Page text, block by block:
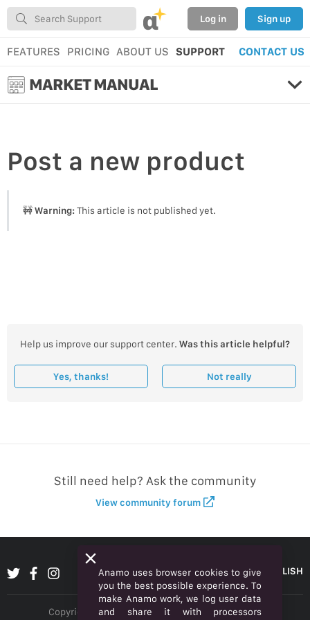
α Log in Sign up
FEATURES PRICING ABOUT US SUPPORT CONTACT US
MARKET MANUAL
Post a new product
🚧Warning:This article is not published yet.
Help us improve our support center. Was this article helpful?
Yes, thanks! Not really
Still need help? Ask the community
View community forum
ENGLISH
Copyright © 2026 Anamo Inc. All rights reserved.
Anamo uses browser cookies to give
you the best possible experience. To
make Anamo work, we log user data
and share it with processors